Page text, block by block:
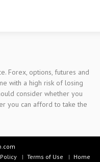
Forex, options, futures and
with a high risk of losing
consider whether you
you can afford to take the
Terms of Use Home